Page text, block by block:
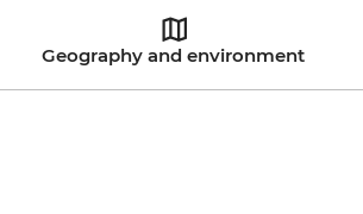
Geography and environment